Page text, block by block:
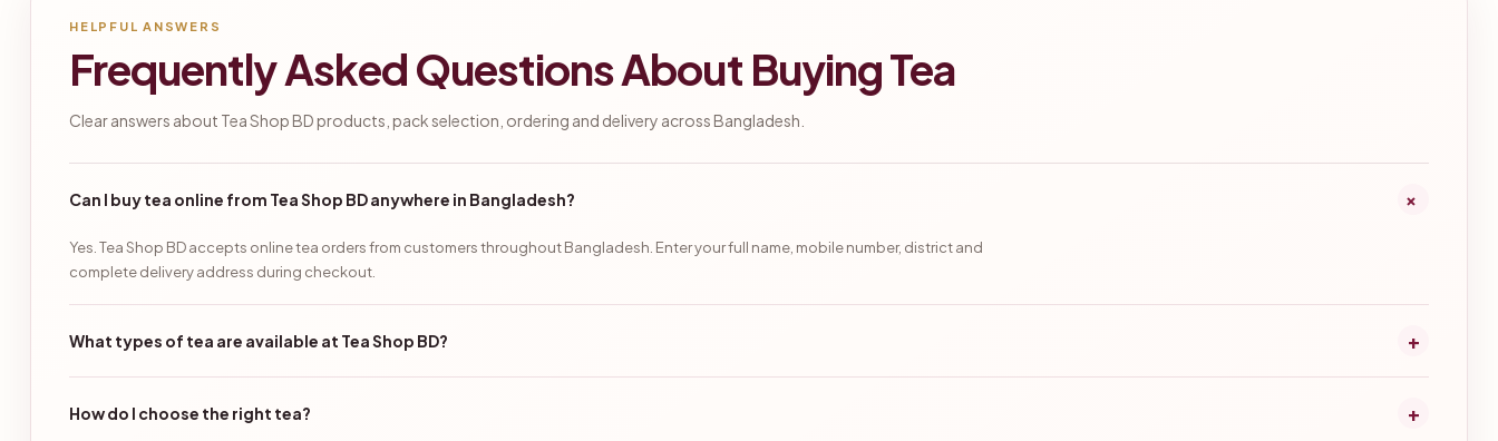
HELPFUL ANSWERS
Frequently Asked Questions About Buying Tea
Clear answers about Tea Shop BD products, pack selection, ordering and delivery across Bangladesh.
Can I buy tea online from Tea Shop BD anywhere in Bangladesh? +
Yes. Tea Shop BD accepts online tea orders from customers throughout Bangladesh. Enter your full name, mobile number, district and
complete delivery address during checkout.
What types of tea are available at Tea Shop BD? +
How do I choose the right tea? +